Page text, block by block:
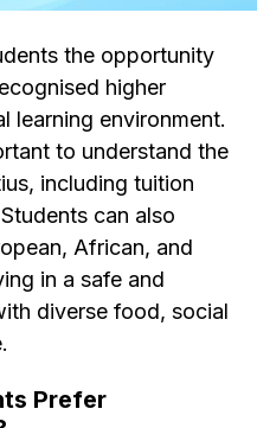
the opportunity
higher
learning environment.
to understand the
including tuition
can also
African, and
in a safe and
diverse food, social
Prefer